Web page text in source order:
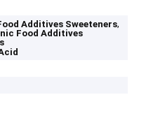
Additives Sweeteners,
Food Additives